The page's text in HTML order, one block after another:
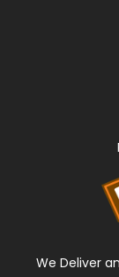
We Deliver